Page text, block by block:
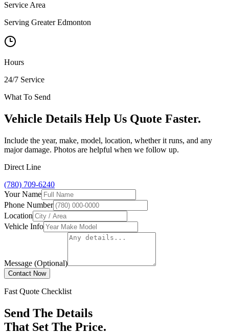
Service Area
Serving Greater Edmonton
Hours
24/7 Service
What To Send
Vehicle Details Help Us Quote Faster.
Include the year, make, model, location, whether it runs, and any
major damage. Photos are helpful when we follow up.
Direct Line
(780) 709-6240
Your Name
Phone Number
Location
Vehicle Info
Message (Optional)
Contact Now
Fast Quote Checklist
Send The Details
That Set The Price.